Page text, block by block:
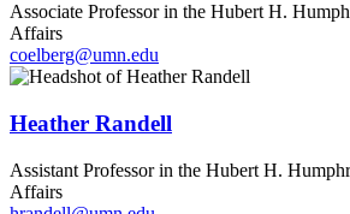
Associate Professor in the Hubert H.
Affairs
coelberg@umn.edu
Heather Randell
Assistant Professor in the Hubert H.
Affairs